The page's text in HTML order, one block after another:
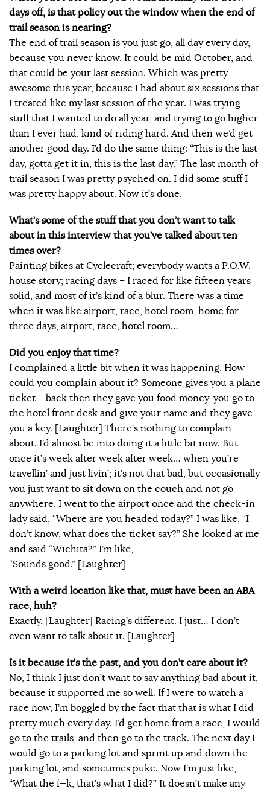
days off, is that policy out the window when the end of
trail season is nearing?
The end of trail season is you just go, all day every day,
because you never know. It could be mid October, and
that could be your last session. Which was pretty
awesome this year, because I had about six sessions that
I treated like my last session of the year. I was trying
stuff that I wanted to do all year, and trying to go higher
than I ever had, kind of riding hard. And then we’d get
another good day. I’d do the same thing: “This is the last
day, gotta get it in, this is the last day.” The last month of
trail season I was pretty psyched on. I did some stuff I
was pretty happy about. Now it’s done.
What’s some of the stuff that you don’t want to talk
about in this interview that you’ve talked about ten
times over?
Painting bikes at Cyclecraft; everybody wants a P.O.W.
house story; racing days – I raced for like fifteen years
solid, and most of it’s kind of a blur. There was a time
when it was like airport, race, hotel room, home for
three days, airport, race, hotel room…
Did you enjoy that time?
I complained a little bit when it was happening. How
could you complain about it? Someone gives you a plane
ticket – back then they gave you food money, you go to
the hotel front desk and give your name and they gave
you a key. [Laughter] There’s nothing to complain
about. I’d almost be into doing it a little bit now. But
once it’s week after week after week… when you’re
travellin’ and just livin’; it’s not that bad, but occasionally
you just want to sit down on the couch and not go
anywhere. I went to the airport once and the check-in
lady said, “Where are you headed today?” I was like, “I
don’t know, what does the ticket say?” She looked at me
and said “Wichita?” I’m like,
“Sounds good.” [Laughter]
With a weird location like that, must have been an ABA
race, huh?
Exactly. [Laughter] Racing’s different. I just… I don’t
even want to talk about it. [Laughter]
Is it because it’s the past, and you don’t care about it?
No, I think I just don’t want to say anything bad about it,
because it supported me so well. If I were to watch a
race now, I’m boggled by the fact that that is what I did
pretty much every day. I’d get home from a race, I would
go to the trails, and then go to the track. The next day I
would go to a parking lot and sprint up and down the
parking lot, and sometimes puke. Now I’m just like,
“What the f—k, that’s what I did?” It doesn’t make any